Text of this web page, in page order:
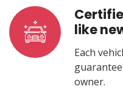
like
Each
owner.